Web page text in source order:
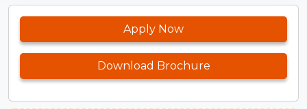
Apply Now
Download Brochure